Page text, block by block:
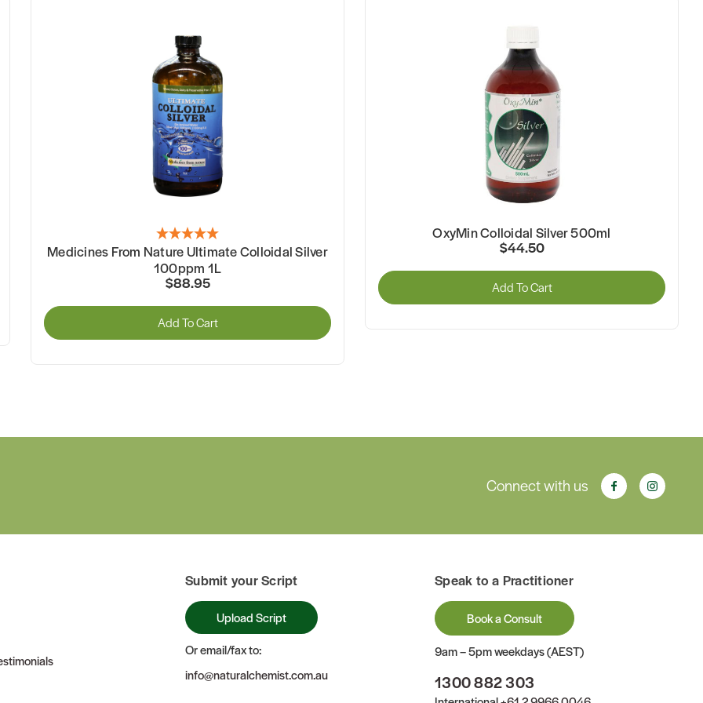
Medicines From Nature Ultimate Colloidal Silver
100ppm 1L
$88.95
Add To Cart
OxyMin Colloidal Silver 500ml
$44.50
Add To Cart
Connect with us
Submit your Script
Upload Script
Or email/fax to:
info@naturalchemist.com.au
Speak to a Practitioner
Book a Consult
9am – 5pm weekdays (AEST)
1300 882 303